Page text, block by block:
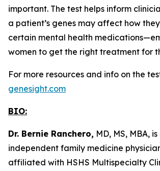
important. The test helps inform
a patient’s genes may affect how
certain mental health
women to get the right treatment for
For more resources and info on the
genesight.com
BIO:
Dr. Bernie Ranchero, MD, MS, MBA, is
independent family medicine
affiliated with HSHS Multispecialty